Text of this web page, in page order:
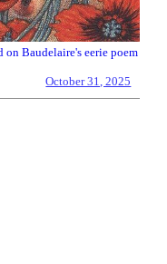
Baudelaire's eerie poem
October 31, 2025